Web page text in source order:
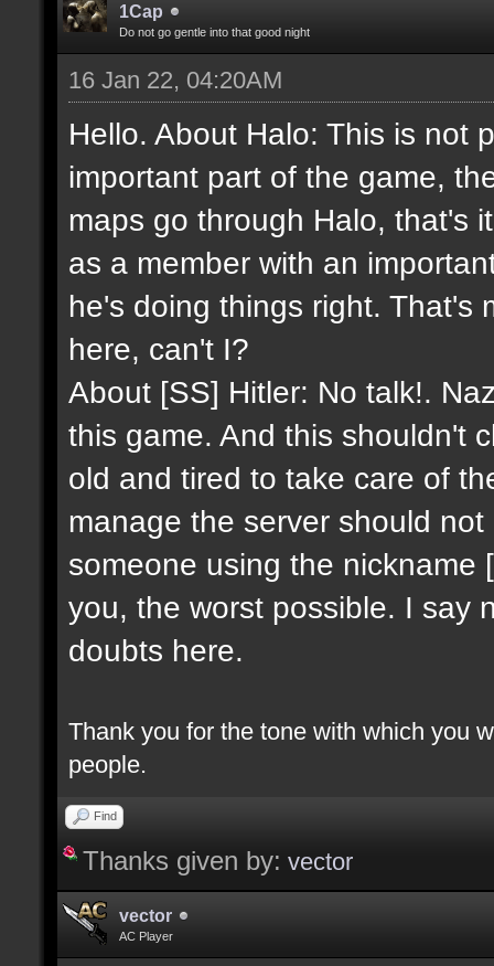
1Cap
Do not go gentle into that good night
16 Jan 22, 04:20AM
Hello. About Halo: This is not
important part of the game,
maps go through Halo, that's
as a member with an
he's doing things right. That's
here, can't I?
About [SS] Hitler: No talk!.
this game. And this shouldn't
old and tired to take care of
manage the server should
someone using the nickname
you, the worst possible. I say
doubts here.
Thank you for the tone with which you
people.
Find
Thanks given by: vector
vector
AC Player